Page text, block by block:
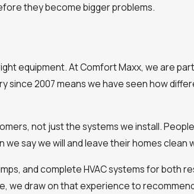
they become bigger problems.
equipment. At Comfort Maxx, we are
2007 means we have seen how
not just the systems we install.
say we will and leave their homes clean
and complete HVAC systems for both
we draw on that experience to